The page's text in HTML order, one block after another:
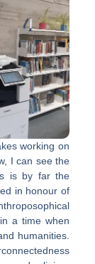
working on
I can see the
is by far the
in honour of
a time when
humanities.